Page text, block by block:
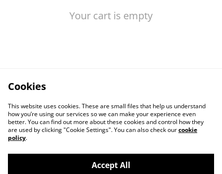
Your cart is empty
Contact Us
Legal Terms
Cookies
This website uses cookies. These are small files that help us understand
how you’re using our services so we can make your experience even
better. You can find out more about these cookies and control how they
are used by clicking "Cookie Settings". You can also check ourcookie
policy.
Accept All